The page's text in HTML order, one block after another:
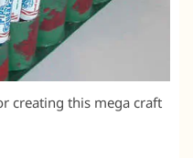
creating this mega craft